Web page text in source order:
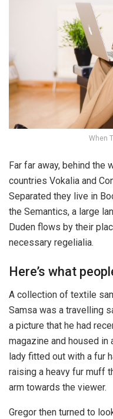
When
Far far away, behind the
countries Vokalia and
Separated they live in
the Semantics, a large
Duden flows by their
necessary regelialia.
Here’s what
A collection of textile
Samsa was a travelling
a picture that he had
magazine and housed
lady fitted out with a fur
raising a heavy fur muff
arm towards the viewer.
Gregor then turned to